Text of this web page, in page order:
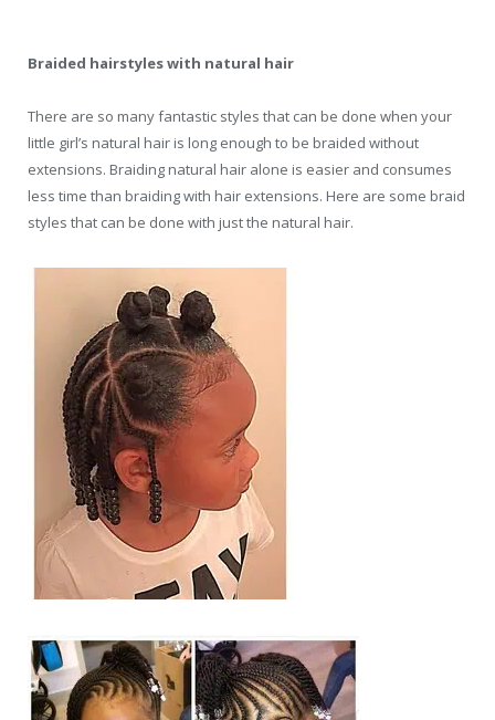
Braided hairstyles with natural hair
There are so many fantastic styles that can be done when your
little girl’s natural hair is long enough to be braided without
extensions. Braiding natural hair alone is easier and consumes
less time than braiding with hair extensions. Here are some braid
styles that can be done with just the natural hair.